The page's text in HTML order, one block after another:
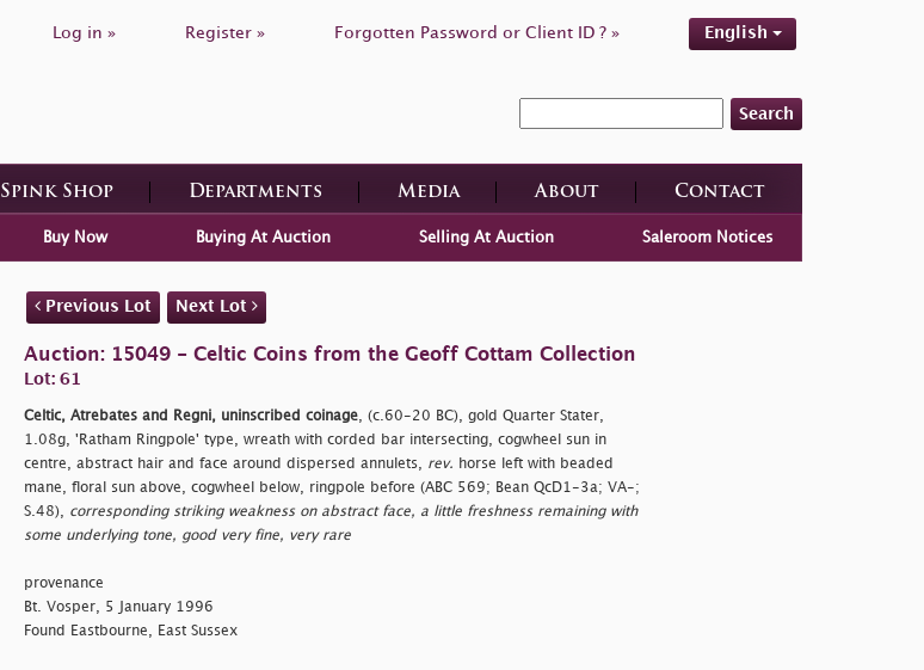
Log in » Register » Forgotten Password or Client ID ? » English
Search
Spink Shop Departments Media About Contact
Buy Now Buying At Auction Selling At Auction Saleroom Notices
Previous Lot Next Lot
Auction: 15049 - Celtic Coins from the Geoff Cottam Collection
Lot: 61
Celtic, Atrebates and Regni, uninscribed coinage, (c.60-20 BC), gold Quarter Stater,
1.08g, 'Ratham Ringpole' type, wreath with corded bar intersecting, cogwheel sun in
centre, abstract hair and face around dispersed annulets,
rev. horse left with beaded
mane, floral sun above, cogwheel below, ringpole before (ABC 569; Bean QcD1-3a; VA-;
S.48),
corresponding striking weakness on abstract face, a little freshness remaining with
some underlying tone, good very fine, very rare
provenance
Bt. Vosper, 5 January 1996
Found Eastbourne, East Sussex